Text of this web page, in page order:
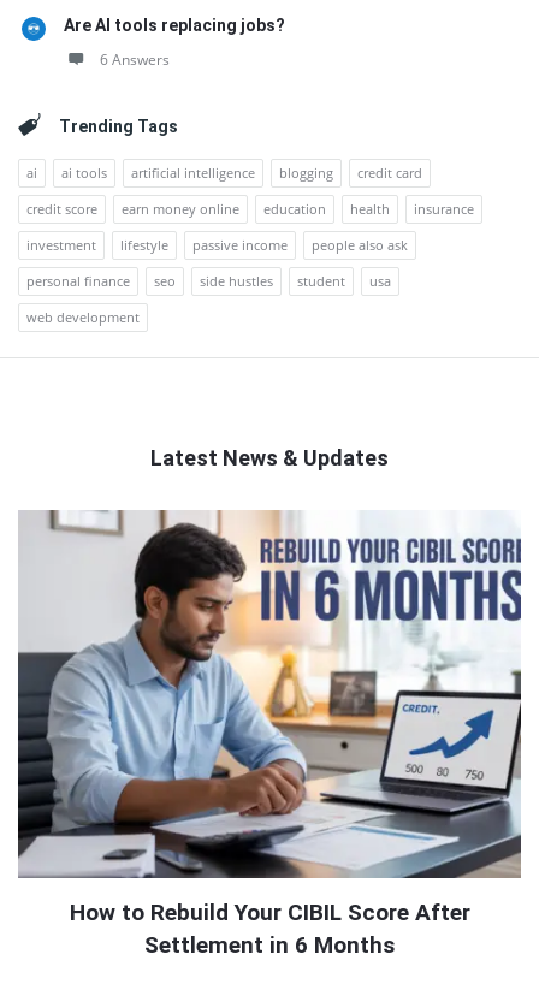
Are AI tools replacing jobs?
6 Answers
Trending Tags
ai ai tools artificial intelligence blogging
credit card
credit score
earn money online education health
insurance
investment
lifestyle passive income
people also ask
personal finance
seo side hustles student
usa
web development
Latest News & Updates
QNAPANDIT
How to Rebuild Your CIBIL Score After
Settlement in 6 Months